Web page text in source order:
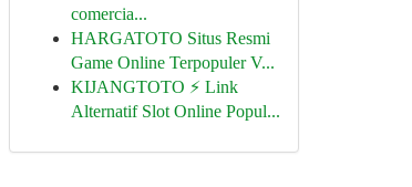
comercia...
HARGATOTO Situs Resmi
Game Online Terpopuler V...
KIJANGTOTO ⚡ Link
Alternatif Slot Online Popul...